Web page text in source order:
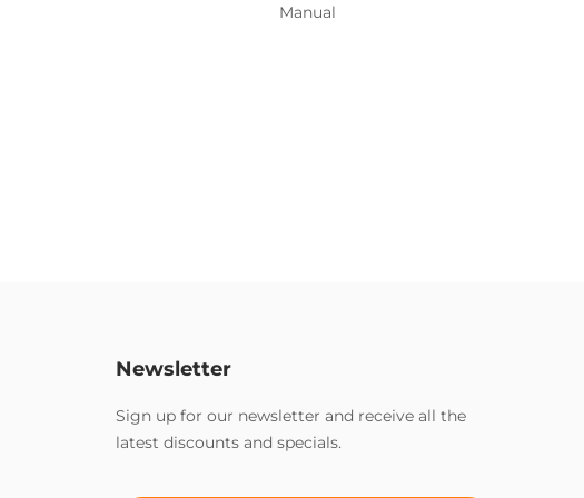
Manual
Newsletter
Sign up for our newsletter and receive all the
latest discounts and specials.